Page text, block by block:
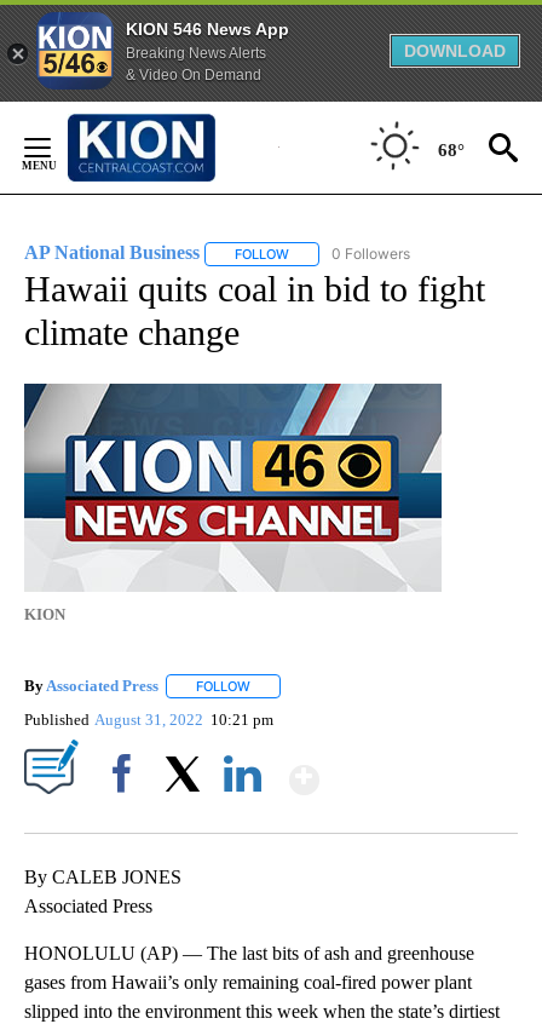
KION 546 News App
Breaking News Alerts
& Video On Demand
DOWNLOAD
Content
68°
AP National Business FOLLOW FOLLOW "AP NATIONAL BUSINESS"
0 Followers
Hawaii quits coal in bid to fight
climate change
KION
ByAssociated Press FOLLOW
Published August 31, 2022 10:21 pm
By CALEB JONES
Associated Press
HONOLULU (AP) — The last bits of ash and greenhouse
gases from Hawaii’s only remaining coal-fired power plant
slipped into the environment this week when the state’s dirtiest